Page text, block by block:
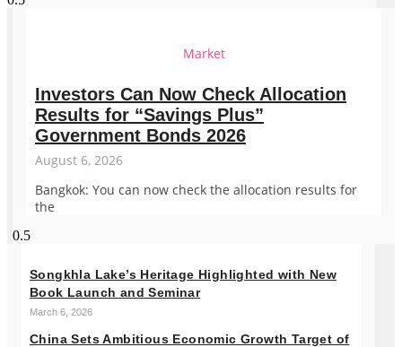
Market
Investors Can Now Check Allocation
Results for “Savings Plus”
Government Bonds 2026
August 6, 2026
Bangkok: You can now check the allocation results for
the
Songkhla Lake’s Heritage Highlighted with New
Book Launch and Seminar
March 6, 2026
China Sets Ambitious Economic Growth Target of